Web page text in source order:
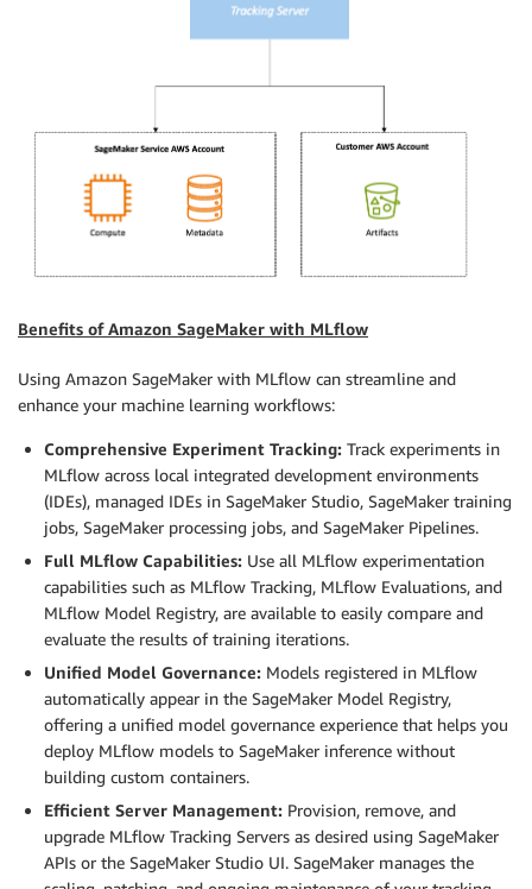
Benefits of Amazon SageMaker with MLflow
Using Amazon SageMaker with MLflow can streamline and
enhance your machine learning workflows:
Comprehensive Experiment Tracking: Track experiments in
MLflow across local integrated development environments
(IDEs), managed IDEs in SageMaker Studio, SageMaker training
jobs, SageMaker processing jobs, and SageMaker Pipelines.
Full MLflow Capabilities: Use all MLflow experimentation
capabilities such as MLflow Tracking, MLflow Evaluations, and
MLflow Model Registry, are available to easily compare and
evaluate the results of training iterations.
Unified Model Governance: Models registered in MLflow
automatically appear in the SageMaker Model Registry,
offering a unified model governance experience that helps you
deploy MLflow models to SageMaker inference without
building custom containers.
Efficient Server Management: Provision, remove, and
upgrade MLflow Tracking Servers as desired using SageMaker
APIs or the SageMaker Studio UI. SageMaker manages the